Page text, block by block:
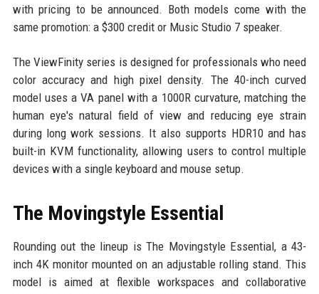
with pricing to be announced. Both models come with the
same promotion: a $300 credit or Music Studio 7 speaker.
The ViewFinity series is designed for professionals who need
color accuracy and high pixel density. The 40-inch curved
model uses a VA panel with a 1000R curvature, matching the
human eye's natural field of view and reducing eye strain
during long work sessions. It also supports HDR10 and has
built-in KVM functionality, allowing users to control multiple
devices with a single keyboard and mouse setup.
The Movingstyle Essential
Rounding out the lineup is The Movingstyle Essential, a 43-
inch 4K monitor mounted on an adjustable rolling stand. This
model is aimed at flexible workspaces and collaborative